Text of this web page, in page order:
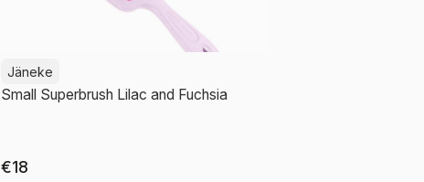
Jäneke
Small Superbrush Lilac and Fuchsia
€18